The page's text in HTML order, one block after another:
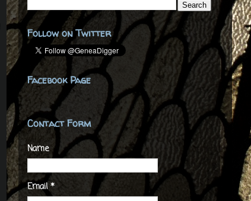
Follow on Twitter
Facebook Page
Contact Form
Name
Email*